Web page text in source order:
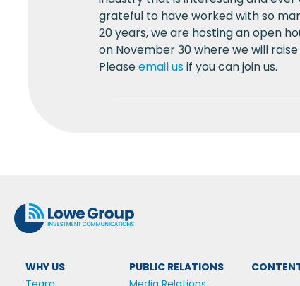
grateful to have worked with so
20 years, we are hosting an open
on November 30 where we will
Pleaseemail usif you can join us.
WHY US
PUBLIC RELATIONS